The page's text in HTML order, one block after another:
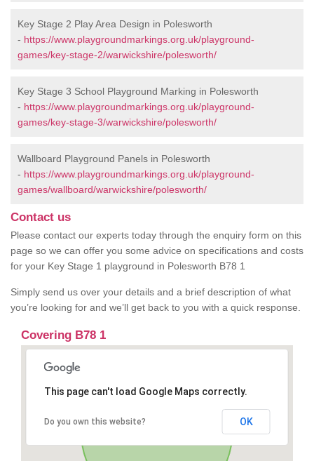
Key Stage 2 Play Area Design in Polesworth
- https://www.playgroundmarkings.org.uk/playground-
games/key-stage-2/warwickshire/polesworth/
Key Stage 3 School Playground Marking in Polesworth
- https://www.playgroundmarkings.org.uk/playground-
games/key-stage-3/warwickshire/polesworth/
Wallboard Playground Panels in Polesworth
- https://www.playgroundmarkings.org.uk/playground-
games/wallboard/warwickshire/polesworth/
Contact us
Please contact our experts today through the enquiry form on this
page so we can offer you some advice on specifications and costs
for your Key Stage 1 playground in Polesworth B78 1
Simply send us over your details and a brief description of what
you’re looking for and we’ll get back to you with a quick response.
Covering B78 1
This page can't load Google Maps correctly.
Do you own this website? OK